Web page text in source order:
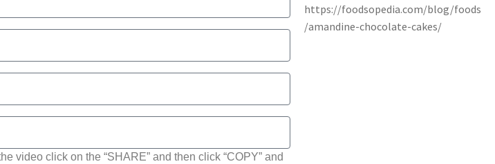
video click on the “SHARE” and then click “COPY” and